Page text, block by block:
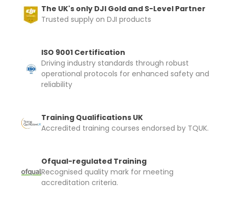
The UK's only DJI Gold and S-Level Partner
Trusted supply on DJI products
ISO 9001 Certification
Driving industry standards through robust
operational protocols for enhanced safety and
reliability
Training Qualifications UK
Accredited training courses endorsed by TQUK.
Ofqual-regulated Training
Recognised quality mark for meeting
accreditation criteria.
and documentation to complete you
rental
Upload Document